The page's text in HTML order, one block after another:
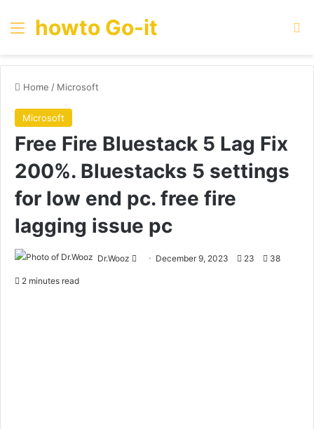
Menu
howto Go-it
Home / Microsoft
Microsoft
Free Fire Bluestack 5 Lag Fix
200%. Bluestacks 5 settings
for low end pc. free fire
lagging issue pc
Dr.Wooz
Send December 9, 2023 23 38
2 minutes read